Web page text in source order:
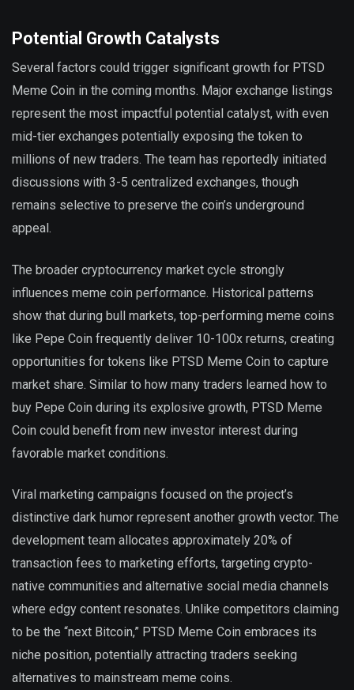
Potential Growth Catalysts
Several factors could trigger significant growth for PTSD
Meme Coin in the coming months. Major exchange listings
represent the most impactful potential catalyst, with even
mid-tier exchanges potentially exposing the token to
millions of new traders. The team has reportedly initiated
discussions with 3-5 centralized exchanges, though
remains selective to preserve the coin’s underground
appeal.
The broader cryptocurrency market cycle strongly
influences meme coin performance. Historical patterns
show that during bull markets, top-performing meme coins
like Pepe Coin frequently deliver 10-100x returns, creating
opportunities for tokens like PTSD Meme Coin to capture
market share. Similar to how many traders learned how to
buy Pepe Coin during its explosive growth, PTSD Meme
Coin could benefit from new investor interest during
favorable market conditions.
Viral marketing campaigns focused on the project’s
distinctive dark humor represent another growth vector. The
development team allocates approximately 20% of
transaction fees to marketing efforts, targeting crypto-
native communities and alternative social media channels
where edgy content resonates. Unlike competitors claiming
to be the “next Bitcoin,” PTSD Meme Coin embraces its
niche position, potentially attracting traders seeking
alternatives to mainstream meme coins.